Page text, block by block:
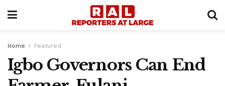
Home Featured
Igbo Governors Can End